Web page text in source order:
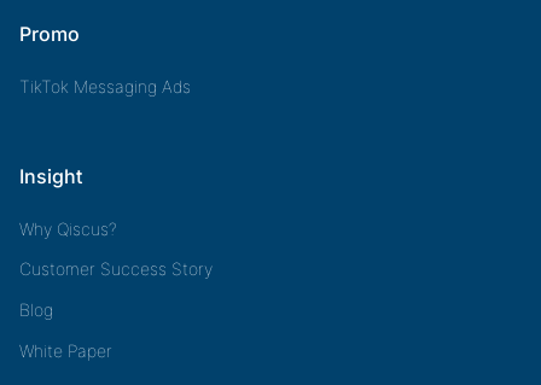
Promo
TikTok Messaging Ads
Insight
Why Qiscus?
Customer Success Story
Blog
White Paper